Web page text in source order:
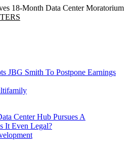
18-Month Data Center Moratorium
JBG Smith To Postpone Earnings
Center Hub Pursues A
It Even Legal?